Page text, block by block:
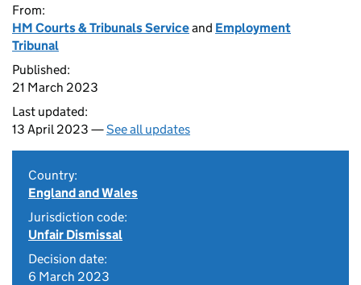
From:
HM Courts & Tribunals Serviceand Employment
Tribunal
Published:
21 March 2023
Last updated:
13 April 2023 —See all updates
Country:
England and Wales
Jurisdiction code:
Unfair Dismissal
Decision date:
6 March 2023